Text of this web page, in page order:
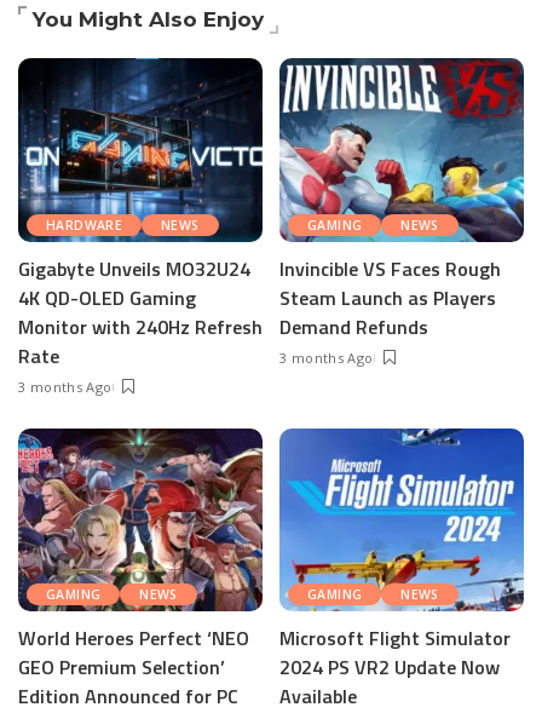
You Might Also Enjoy
HARDWARE NEWS
Gigabyte Unveils MO32U24
4K QD-OLED Gaming
Monitor with 240Hz Refresh
Rate
3 months Ago
GAMING NEWS
Invincible VS Faces Rough
Steam Launch as Players
Demand Refunds
3 months Ago
GAMING NEWS
World Heroes Perfect ‘NEO
GEO Premium Selection’
Edition Announced for PC
GAMING NEWS
Microsoft Flight Simulator
2024 PS VR2 Update Now
Available